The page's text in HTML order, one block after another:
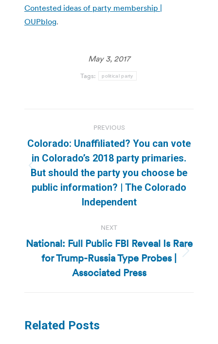
Contested ideas of party membership |
OUPblog.
May 3, 2017
Tags: political party
navigation
PREVIOUS
Previous
post:
Colorado: Unaffiliated? You can vote
in Colorado’s 2018 party primaries.
But should the party you choose be
public information? | The Colorado
Independent
NEXT
Next
post:
National: Full Public FBI Reveal Is Rare
for Trump-Russia Type Probes |
Associated Press
Related Posts